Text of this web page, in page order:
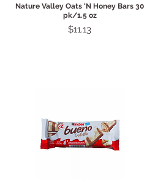
Quick View
Nature Valley Oats 'N Honey Bars 30
pk/1.5 oz
Price
$11.13